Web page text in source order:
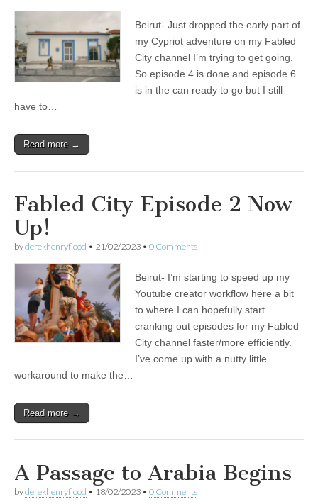
Beirut- Just dropped the early part of
my Cypriot adventure on my Fabled
City channel I’m trying to get going.
So episode 4 is done and episode 6
is in the can ready to go but I still
have to…
Read more →
Fabled City Episode 2 Now
Up!
byderekhenryflood • 21/02/2023 • 0 Comments
Beirut- I’m starting to speed up my
Youtube creator workflow here a bit
to where I can hopefully start
cranking out episodes for my Fabled
City channel faster/more efficiently.
I’ve come up with a nutty little
workaround to make the…
Read more →
A Passage to Arabia Begins
byderekhenryflood • 18/02/2023 • 0 Comments